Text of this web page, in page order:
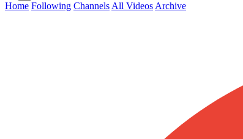
Home Following Channels All Videos Archive